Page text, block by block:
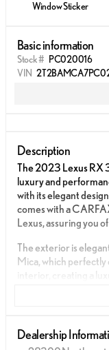
Window Sticker
Basic information
Stock # PC020016
VIN
Description
The 2023 Lexus RX
luxury and
with its elegant
comes with a
Lexus, assuring you
The exterior is
Mica, which
interior, creating a
Powered by a 2.4L 4
both power and
and All-Wheel Drive
Dealership